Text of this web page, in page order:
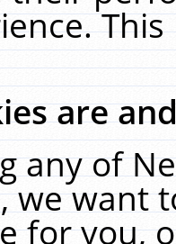
are
any of
we want
for you,